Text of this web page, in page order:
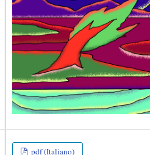
pdf (Italiano)